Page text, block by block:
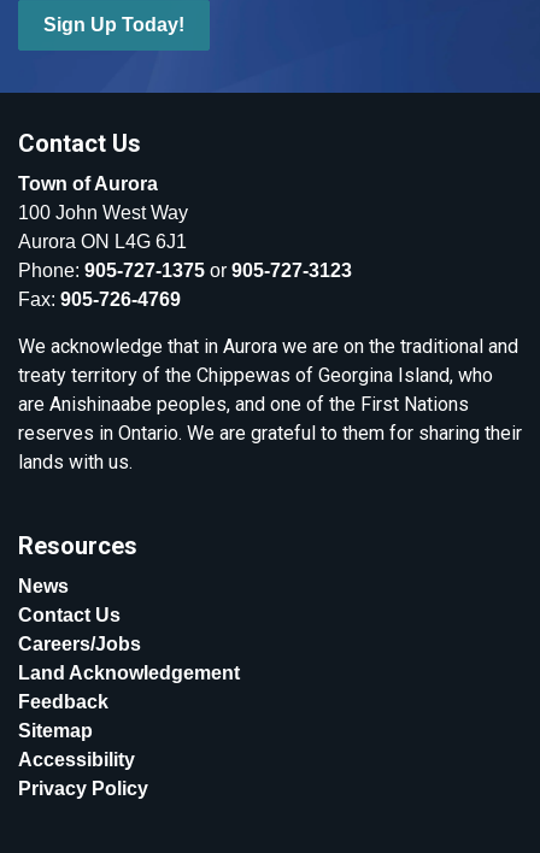
Sign Up Today!
Contact Us
Town of Aurora
100 John West Way
Aurora ON L4G 6J1
Phone: 905-727-1375 or 905-727-3123
Fax: 905-726-4769
We acknowledge that in Aurora we are on the traditional and
treaty territory of the Chippewas of Georgina Island, who
are Anishinaabe peoples, and one of the First Nations
reserves in Ontario. We are grateful to them for sharing their
lands with us.
Resources
News
Contact Us
Careers/Jobs
Land Acknowledgement
Feedback
Sitemap
Accessibility
Privacy Policy